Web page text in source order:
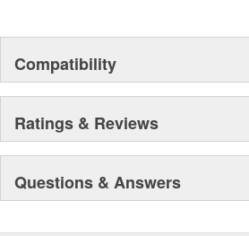
Compatibility
Ratings & Reviews
Questions & Answers